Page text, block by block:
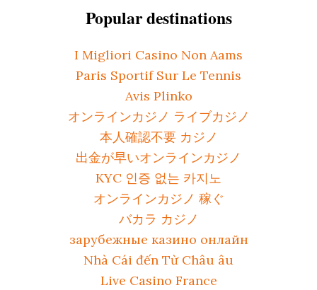
Popular destinations
I Migliori Casino Non Aams
Paris Sportif Sur Le Tennis
Avis Plinko
オンラインカジノ ライブカジノ
本人確認不要 カジノ
出金が早いオンラインカジノ
KYC 인증 없는 카지노
オンラインカジノ 稼ぐ
バカラ カジノ
зарубежные казино онлайн
Nhà Cái đến Từ Châu âu
Live Casino France